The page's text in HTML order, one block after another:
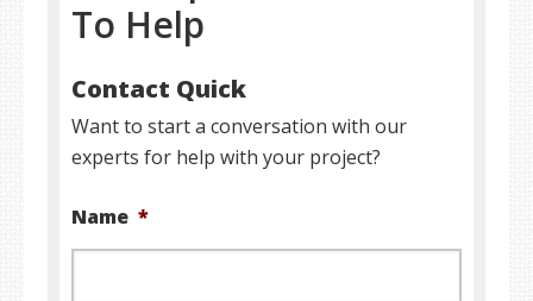
To Help
Contact Quick
Want to start a conversation with our
experts for help with your project?
Name *